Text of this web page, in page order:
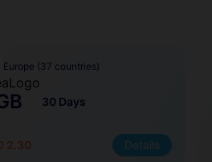
Europe (37 countries)
30 Days
2.30 Details